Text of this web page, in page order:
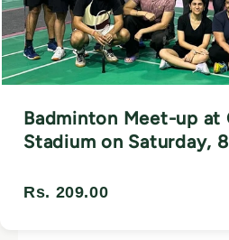
Badminton Meet-up at
Stadium on Saturday,
Rs. 209.00